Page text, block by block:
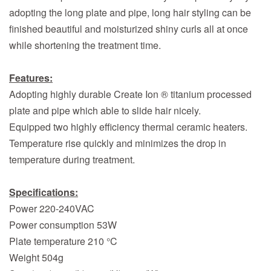
adopting the long plate and pipe, long hair styling can be
finished beautiful and moisturized shiny curls all at once
while shortening the treatment time.
Features:
Adopting highly durable Create Ion ® titanium processed
plate and pipe which able to slide hair nicely.
Equipped two highly efficiency thermal ceramic heaters.
Temperature rise quickly and minimizes the drop in
temperature during treatment.
Specifications:
Power 220-240VAC
Power consumption 53W
Plate temperature 210 °C
Weight 504g